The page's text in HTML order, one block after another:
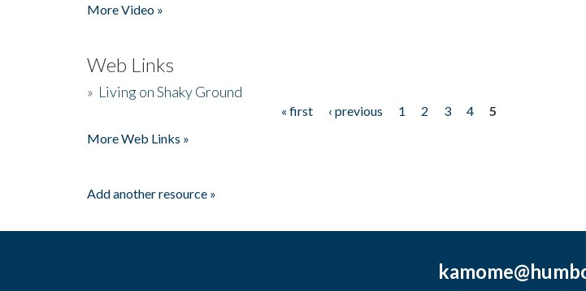
More Video »
Web Links
» Living on Shaky Ground
« first ‹ previous 1 2 3 4
5
More Web Links »
Add another resource »